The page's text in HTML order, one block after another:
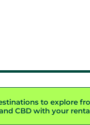
to explore
CBD with your